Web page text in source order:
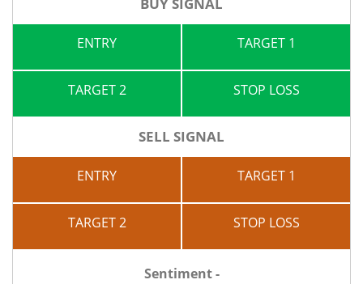
ENTRY TARGET 1
TARGET 2 STOP LOSS
SELL SIGNAL
ENTRY TARGET 1
TARGET 2 STOP LOSS
Sentiment -